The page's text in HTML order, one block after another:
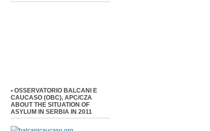
• OSSERVATORIO BALCANI E
CAUCASO (OBC), APC/CZA
ABOUT THE SITUATION OF
ASYLUM IN SERBIA IN 2011